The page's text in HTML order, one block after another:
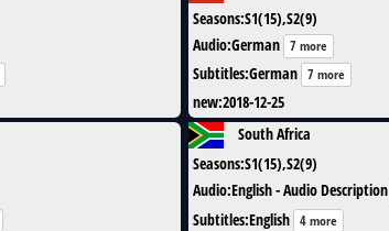
Seasons:S1(15),S2(9)
Audio:German 7 more
Subtitles:German 7 more
new:2018-12-25
South Africa
Seasons:S1(15),S2(9)
Audio:English - Audio Description
Subtitles:English 4 more